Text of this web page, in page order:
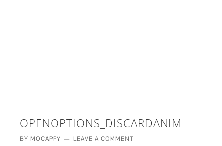
OPENOPTIONS_DISCARDANIM
BY MOCAPPY LEAVE A COMMENT